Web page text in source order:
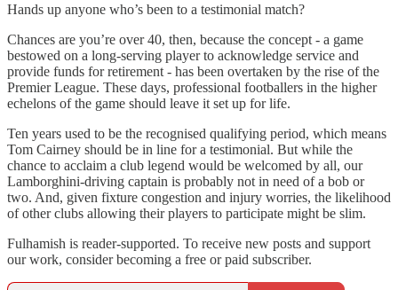
Hands up anyone who’s been to a testimonial match?
Chances are you’re over 40, then, because the concept - a game
bestowed on a long-serving player to acknowledge service and
provide funds for retirement - has been overtaken by the rise of the
Premier League. These days, professional footballers in the higher
echelons of the game should leave it set up for life.
Ten years used to be the recognised qualifying period, which means
Tom Cairney should be in line for a testimonial. But while the
chance to acclaim a club legend would be welcomed by all, our
Lamborghini-driving captain is probably not in need of a bob or
two. And, given fixture congestion and injury worries, the likelihood
of other clubs allowing their players to participate might be slim.
Fulhamish is reader-supported. To receive new posts and support
our work, consider becoming a free or paid subscriber.